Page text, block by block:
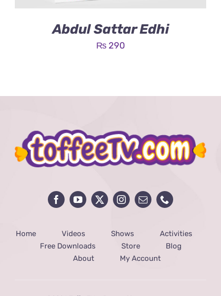
Abdul Sattar Edhi
₨ 290
Home Videos Shows
Activities
Free Downloads
Store
Blog
About
My Account